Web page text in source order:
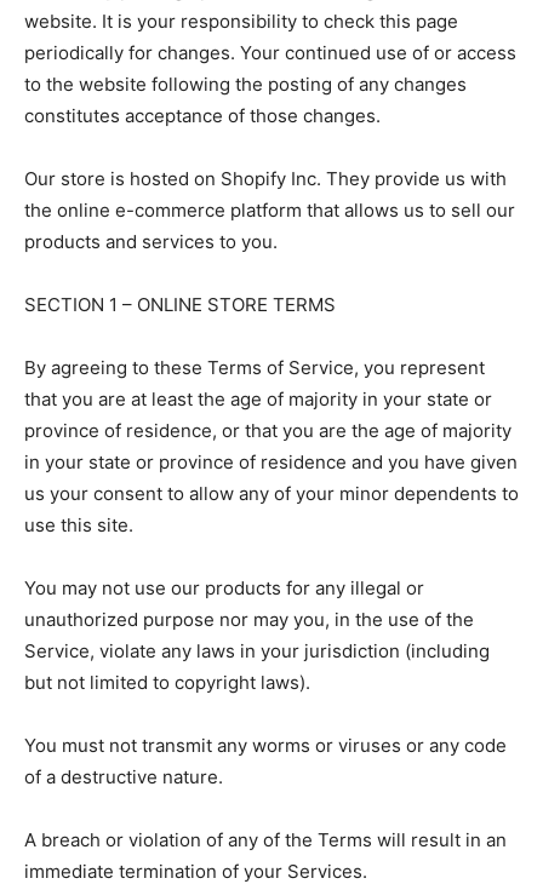
LIFESTYLE
ABOUT US
PRIVACY POLICY
TERMS OF SERVICES
LIFESTYLE
ABOUT US
PRIVACY POLICY
TERMS OF SERVICES
ABOUT US
DISCLAIMER AND TERMS
TERMS OF SERVICES
ABOUT US
DISCLAIMER AND TERMS
TERMS OF SERVICES
website. It is your responsibility to check this page
periodically for changes. Your continued use of or access
to the website following the posting of any changes
constitutes acceptance of those changes.
Our store is hosted on Shopify Inc. They provide us with
the online e-commerce platform that allows us to sell our
products and services to you.
SECTION 1 – ONLINE STORE TERMS
By agreeing to these Terms of Service, you represent
that you are at least the age of majority in your state or
province of residence, or that you are the age of majority
in your state or province of residence and you have given
us your consent to allow any of your minor dependents to
use this site.
You may not use our products for any illegal or
unauthorized purpose nor may you, in the use of the
Service, violate any laws in your jurisdiction (including
but not limited to copyright laws).
You must not transmit any worms or viruses or any code
of a destructive nature.
A breach or violation of any of the Terms will result in an
immediate termination of your Services.